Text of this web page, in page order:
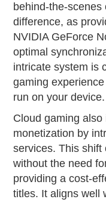
behind-the-
difference, as
NVIDIA GeForce
optimal
intricate system is
gaming
run on your device.
Cloud gaming
monetization by
services. This shift
without the need
providing a cost-
titles. It aligns well